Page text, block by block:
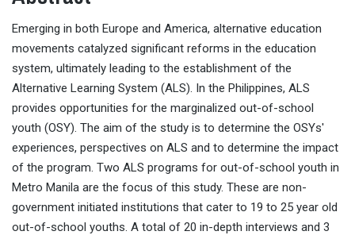
Emerging in both Europe and America, alternative education
movements catalyzed significant reforms in the education
system, ultimately leading to the establishment of the
Alternative Learning System (ALS). In the Philippines, ALS
provides opportunities for the marginalized out-of-school
youth (OSY). The aim of the study is to determine the OSYs'
experiences, perspectives on ALS and to determine the impact
of the program. Two ALS programs for out-of-school youth in
Metro Manila are the focus of this study. These are non-
government initiated institutions that cater to 19 to 25 year old
out-of-school youths. A total of 20 in-depth interviews and 3